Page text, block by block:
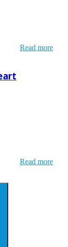
Read more
Read more